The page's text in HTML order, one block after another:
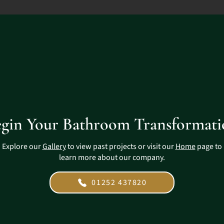
Your Bathroom
Explore ourGalleryto view past projects or visit ourHomepage to
learn more about our company.
01252 437820